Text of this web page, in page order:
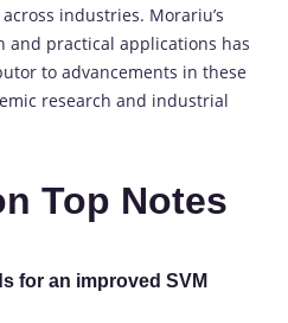
industries. Morariu’s
and practical applications has
to advancements in these
research and industrial
Top Notes
for an improved SVM